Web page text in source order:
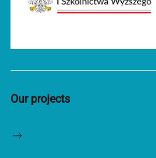
Our projects